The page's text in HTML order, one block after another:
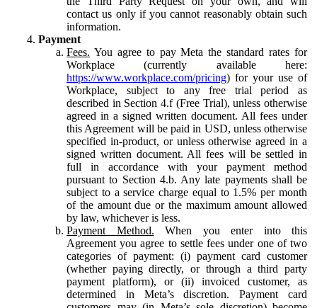
contact us only if you cannot reasonably obtain such
information.
Payment
Fees. You agree to pay Meta the standard rates for
Workplace (currently available here:
https://www.workplace.com/pricing) for your use of
Workplace, subject to any free trial period as
described in Section 4.f (Free Trial), unless otherwise
agreed in a signed written document. All fees under
this Agreement will be paid in USD, unless otherwise
specified in-product, or unless otherwise agreed in a
signed written document. All fees will be settled in
full in accordance with your payment method
pursuant to Section 4.b. Any late payments shall be
subject to a service charge equal to 1.5% per month
of the amount due or the maximum amount allowed
by law, whichever is less.
Payment Method. When you enter into this
Agreement you agree to settle fees under one of two
categories of payment: (i) payment card customer
(whether paying directly, or through a third party
payment platform), or (ii) invoiced customer, as
determined in Meta’s discretion. Payment card